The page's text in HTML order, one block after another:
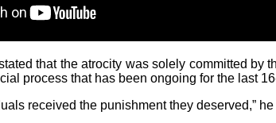
that the atrocity was solely committed by
process that has been ongoing for the last
received the punishment they deserved,” he